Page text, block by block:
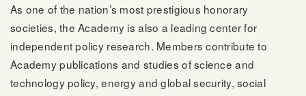
As one of the nation’s most prestigious honorary
societies, the Academy is also a leading center for
independent policy research. Members contribute to
Academy publications and studies of science and
technology policy, energy and global security, social